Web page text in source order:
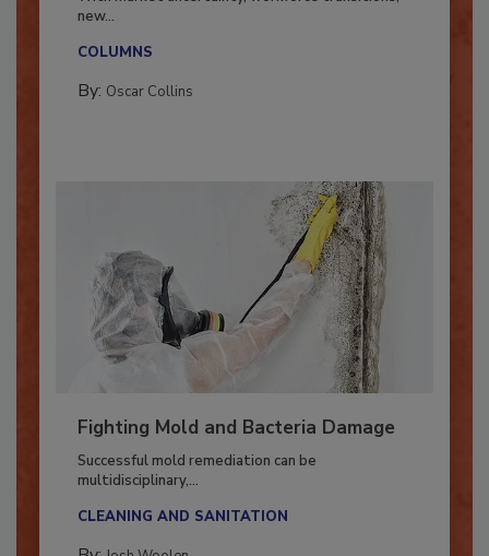
With market uncertainty, workforce transitions,
Fighting Mold and Bacteria Damage
Successful mold remediation can be